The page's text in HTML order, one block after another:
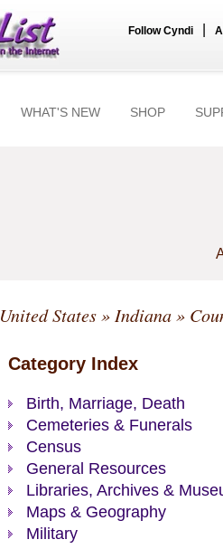
Follow Cyndi
WHAT'S NEW SHOP
United States» Indiana»
Category Index
Birth, Marriage, Death
Cemeteries & Funerals
Census
General Resources
Libraries, Archives &
Maps & Geography
Military